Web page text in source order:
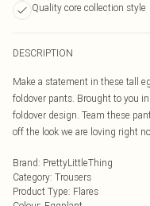
Quality core collection style
DESCRIPTION
Make a statement in these tall
foldover pants. Brought to you
foldover design. Team these
off the look we are loving right
Brand: PrettyLittleThing
Category: Trousers
Product Type: Flares